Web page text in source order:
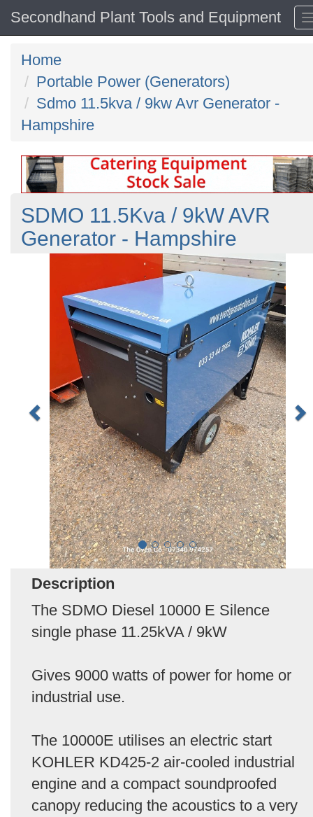
Secondhand Plant Tools and Equipment
Home
Portable Power (Generators)
Sdmo 11.5kva / 9kw Avr Generator -
Hampshire
SDMO 11.5Kva / 9kW AVR
Generator - Hampshire
Description
The SDMO Diesel 10000 E Silence
single phase 11.25kVA / 9kW
Gives 9000 watts of power for home or
industrial use.
The 10000E utilises an electric start
KOHLER KD425-2 air-cooled industrial
engine and a compact soundproofed
canopy reducing the acoustics to a very